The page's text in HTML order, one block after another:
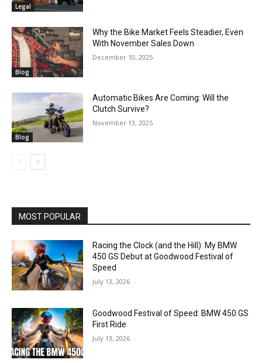
Legal
Blog
Why the Bike Market Feels Steadier, Even
With November Sales Down
December 10, 2025
Blog
Automatic Bikes Are Coming: Will the
Clutch Survive?
November 13, 2025
MOST POPULAR
Racing the Clock (and the Hill): My BMW
450 GS Debut at Goodwood Festival of
Speed
July 13, 2026
Goodwood Festival of Speed: BMW 450 GS
First Ride
July 13, 2026